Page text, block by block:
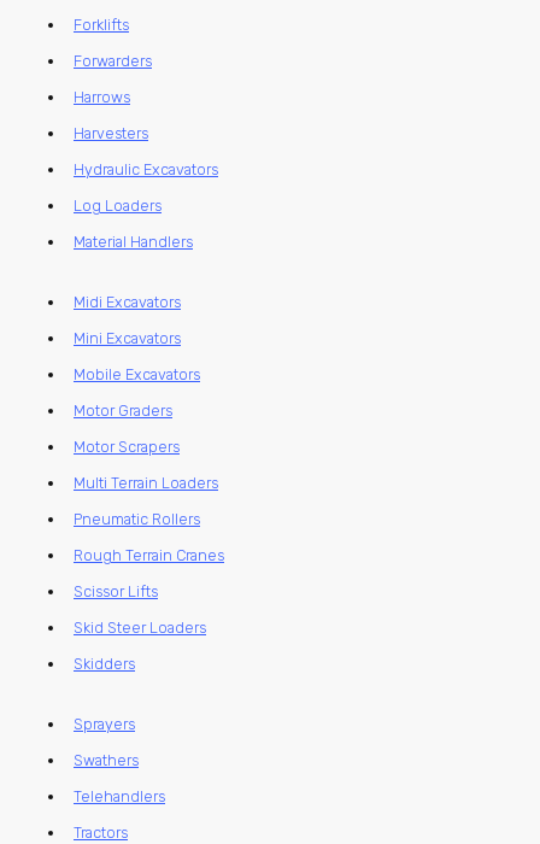
Forklifts
Forwarders
Harrows
Harvesters
Hydraulic Excavators
Log Loaders
Material Handlers
Midi Excavators
Mini Excavators
Mobile Excavators
Motor Graders
Motor Scrapers
Multi Terrain Loaders
Pneumatic Rollers
Rough Terrain Cranes
Scissor Lifts
Skid Steer Loaders
Skidders
Sprayers
Swathers
Telehandlers
Tractors